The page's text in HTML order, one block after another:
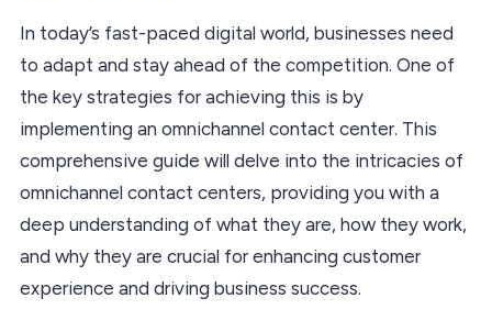
In today’s fast-paced digital world, businesses need
to adapt and stay ahead of the competition. One of
the key strategies for achieving this is by
implementing an omnichannel contact center. This
comprehensive guide will delve into the intricacies of
omnichannel contact centers, providing you with a
deep understanding of what they are, how they work,
and why they are crucial for enhancing customer
experience and driving business success.